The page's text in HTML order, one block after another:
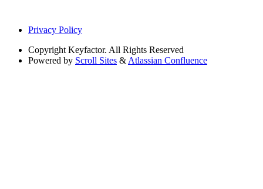
Privacy Policy
Copyright Keyfactor. All Rights Reserved
Powered by Scroll Sites &Atlassian Confluence